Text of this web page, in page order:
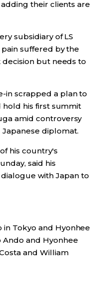
their clients are
subsidiary of LS
suffered by the
but needs to
in scrapped a plan to
hold his first summit
amid controversy
diplomat.
his country's
said his
with Japan to
Tokyo and Hyonhee
Ando and Hyonhee
and William